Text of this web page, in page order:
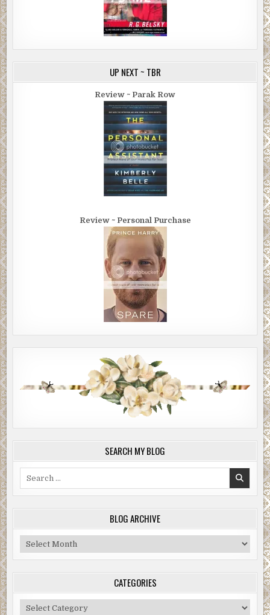
UP NEXT ~ TBR
Review ~ Parak Row
Review ~ Personal Purchase
SEARCH MY BLOG
BLOG ARCHIVE
Blog
Archive
CATEGORIES
Categories